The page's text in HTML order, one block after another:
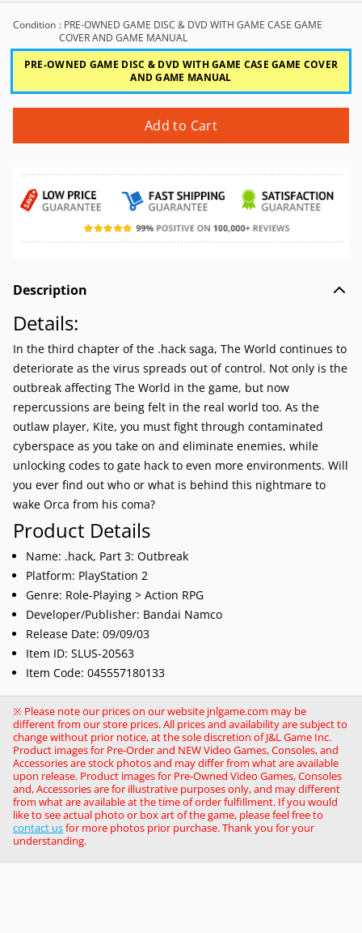
Condition : PRE-OWNED GAME DISC & DVD WITH GAME CASE GAME
COVER AND GAME MANUAL
PRE-OWNED GAME DISC & DVD WITH GAME CASE GAME COVER
AND GAME MANUAL
Add to Cart
Description
Details:
In the third chapter of the .hack saga, The World continues to
deteriorate as the virus spreads out of control. Not only is the
outbreak affecting The World in the game, but now
repercussions are being felt in the real world too. As the
outlaw player, Kite, you must fight through contaminated
cyberspace as you take on and eliminate enemies, while
unlocking codes to gate hack to even more environments. Will
you ever find out who or what is behind this nightmare to
wake Orca from his coma?
Product Details
Name: .hack, Part 3: Outbreak
Platform: PlayStation 2
Genre: Role-Playing > Action RPG
Developer/Publisher: Bandai Namco
Release Date: 09/09/03
Item ID: SLUS-20563
Item Code: 045557180133
※ Please note our prices on our website jnlgame.com may be
different from our store prices. All prices and availability are subject to
change without prior notice, at the sole discretion of J&L Game Inc.
Product images for Pre-Order and NEW Video Games, Consoles, and
Accessories are stock photos and may differ from what are available
upon release. Product images for Pre-Owned Video Games, Consoles
and, Accessories are for illustrative purposes only, and may different
from what are available at the time of order fulfillment. If you would
like to see actual photo or box art of the game, please feel free to
contact usfor more photos prior purchase. Thank you for your
understanding.